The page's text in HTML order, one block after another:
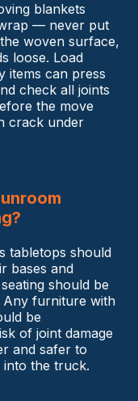
blankets
— never put
woven surface,
loose. Load
items can press
check all joints
the move
crack under
tabletops should
bases and
should be
Any furniture with
be
of joint damage
and safer to
the truck.